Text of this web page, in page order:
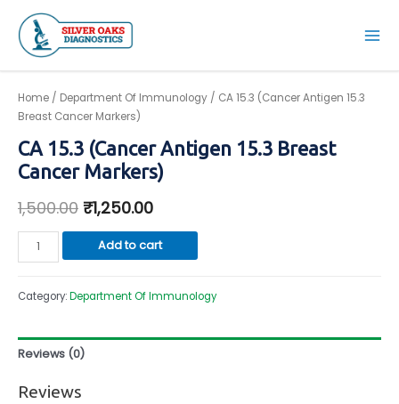
content
Main
Home / Department Of Immunology / CA 15.3 (Cancer Antigen 15.3
Breast Cancer Markers)
CA 15.3 (Cancer Antigen 15.3 Breast
Cancer Markers)
1,500.00 ₹1,250.00
15.3
Antigen
Breast
Markers)
Add to cart
Category:Department Of Immunology
Reviews (0)
Reviews